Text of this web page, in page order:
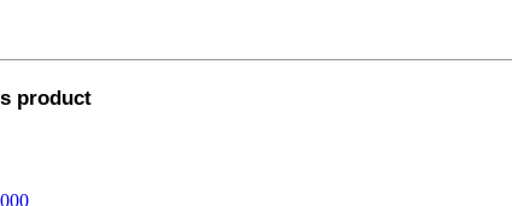
product